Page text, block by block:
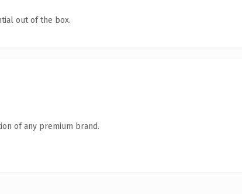
out of the box.
of any premium brand.